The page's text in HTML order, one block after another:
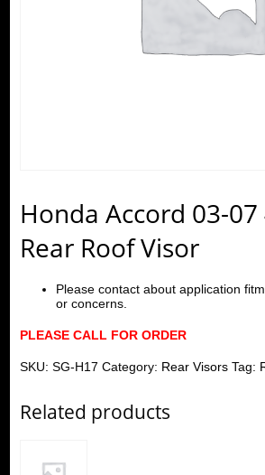
Honda Accord 03-
Rear Roof Visor
Please contact about application
or concerns.
PLEASE CALL FOR ORDER
SKU: SG-H17 Category: Rear Visors Tag:
Related products